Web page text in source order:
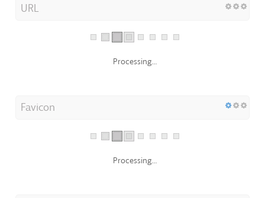
URL
Processing...
Favicon
Processing...